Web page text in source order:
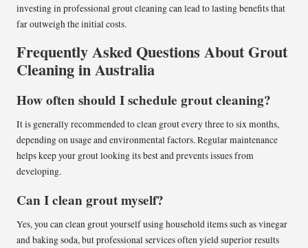
investing in professional grout cleaning can lead to lasting benefits that
far outweigh the initial costs.
Frequently Asked Questions About Grout
Cleaning in Australia
How often should I schedule grout cleaning?
It is generally recommended to clean grout every three to six months,
depending on usage and environmental factors. Regular maintenance
helps keep your grout looking its best and prevents issues from
developing.
Can I clean grout myself?
Yes, you can clean grout yourself using household items such as vinegar
and baking soda, but professional services often yield superior results